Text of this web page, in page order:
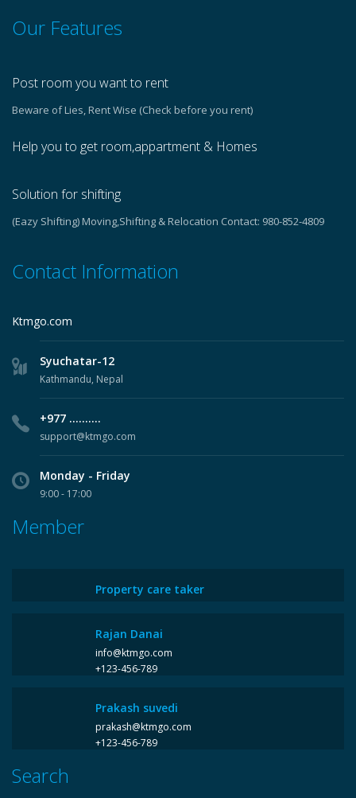
Our Features
Post room you want to rent
Beware of Lies, Rent Wise (Check before you rent)
Help you to get room,appartment & Homes
Solution for shifting
(Eazy Shifting) Moving,Shifting & Relocation Contact: 980-852-4809
Contact Information
Ktmgo.com
Syuchatar-12
Kathmandu, Nepal
+977 ..........
support@ktmgo.com
Monday - Friday
9:00 - 17:00
Member
Property care taker
Rajan Danai
info@ktmgo.com
+123-456-789
Prakash suvedi
prakash@ktmgo.com
+123-456-789
Search